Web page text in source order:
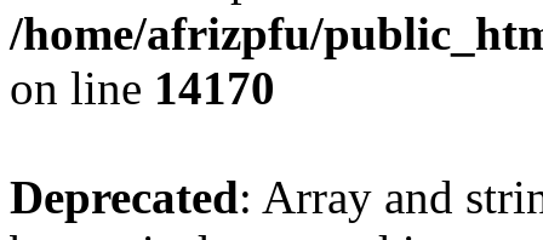
/home/afrizpfu/
on line 14170
Deprecated: Array and